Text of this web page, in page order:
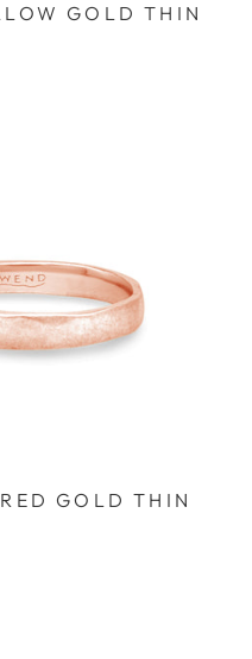
GOLD THIN
GOLD THIN